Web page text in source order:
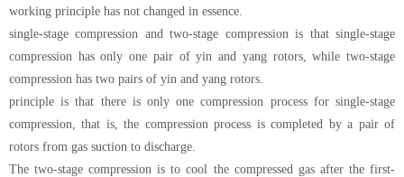
working principle has not changed in essence.
single-stage compression and two-stage compression is that single-stage
compression has only one pair of yin and yang rotors, while two-stage
compression has two pairs of yin and yang rotors.
principle is that there is only one compression process for single-stage
compression, that is, the compression process is completed by a pair of
rotors from gas suction to discharge.
The two-stage compression is to cool the compressed gas after the first-